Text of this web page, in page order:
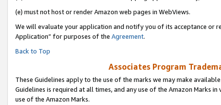
(e) must not host or render Amazon web pages in WebViews.
We will evaluate your application and notify you of its acceptance or
Application” for purposes of the Agreement.
Back to Top
Associates Program
These Guidelines apply to the use of the marks we may make
Guidelines is required at all times, and any use of the Amazon Marks
use of the Amazon Marks.